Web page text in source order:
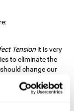
Tension it is very
to eliminate the
change our
to